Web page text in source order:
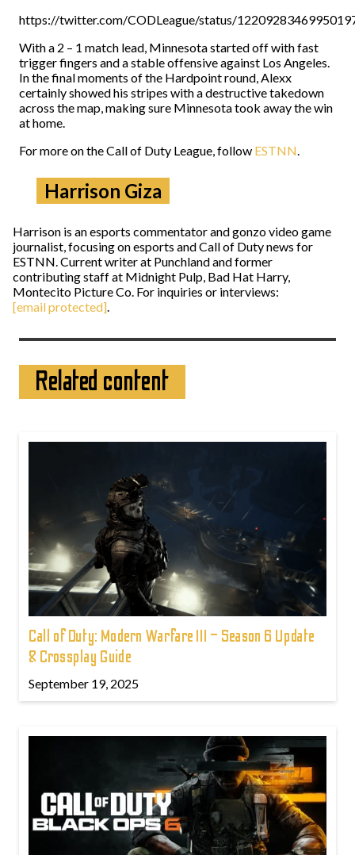
https://twitter.com/CODLeague/status/
With a 2 – 1 match lead, Minnesota started off with fast
trigger fingers and a stable offensive against Los Angeles.
In the final moments of the Hardpoint round, Alexx
certainly showed his stripes with a destructive takedown
across the map, making sure Minnesota took away the win
at home.
For more on the Call of Duty League, follow ESTNN.
Harrison Giza
Harrison is an esports commentator and gonzo video game
journalist, focusing on esports and Call of Duty news for
ESTNN. Current writer at Punchland and former
contributing staff at Midnight Pulp, Bad Hat Harry,
Montecito Picture Co. For inquiries or interviews:
[email protected].
Related content
Call of Duty: Modern Warfare III – Season 6 Update
& Crossplay Guide
September 19, 2025